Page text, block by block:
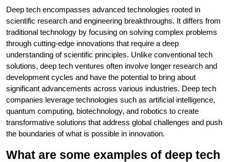
Deep tech encompasses advanced technologies rooted in
scientific research and engineering breakthroughs. It differs from
traditional technology by focusing on solving complex problems
through cutting-edge innovations that require a deep
understanding of scientific principles. Unlike conventional tech
solutions, deep tech ventures often involve longer research and
development cycles and have the potential to bring about
significant advancements across various industries. Deep tech
companies leverage technologies such as artificial intelligence,
quantum computing, biotechnology, and robotics to create
transformative solutions that address global challenges and push
the boundaries of what is possible in innovation.
What are some examples of deep tech